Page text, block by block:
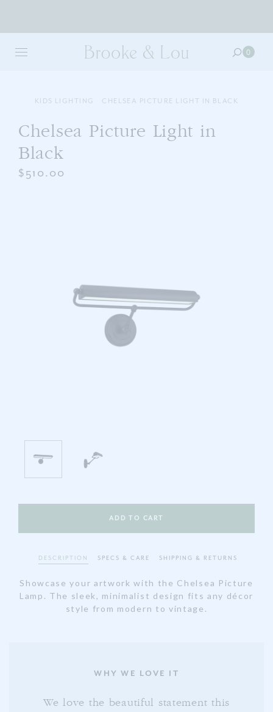
main
0 0
KIDS LIGHTING CHELSEA PICTURE LIGHT IN BLACK
Chelsea Picture Light in
Black
$510.00
ADD TO CART
DESCRIPTION SPECS & CARE SHIPPING & RETURNS
Showcase your artwork with the Chelsea Picture
Lamp. The sleek, minimalist design fits any décor
style from modern to vintage.
WHY WE LOVE IT
We love the beautiful statement this